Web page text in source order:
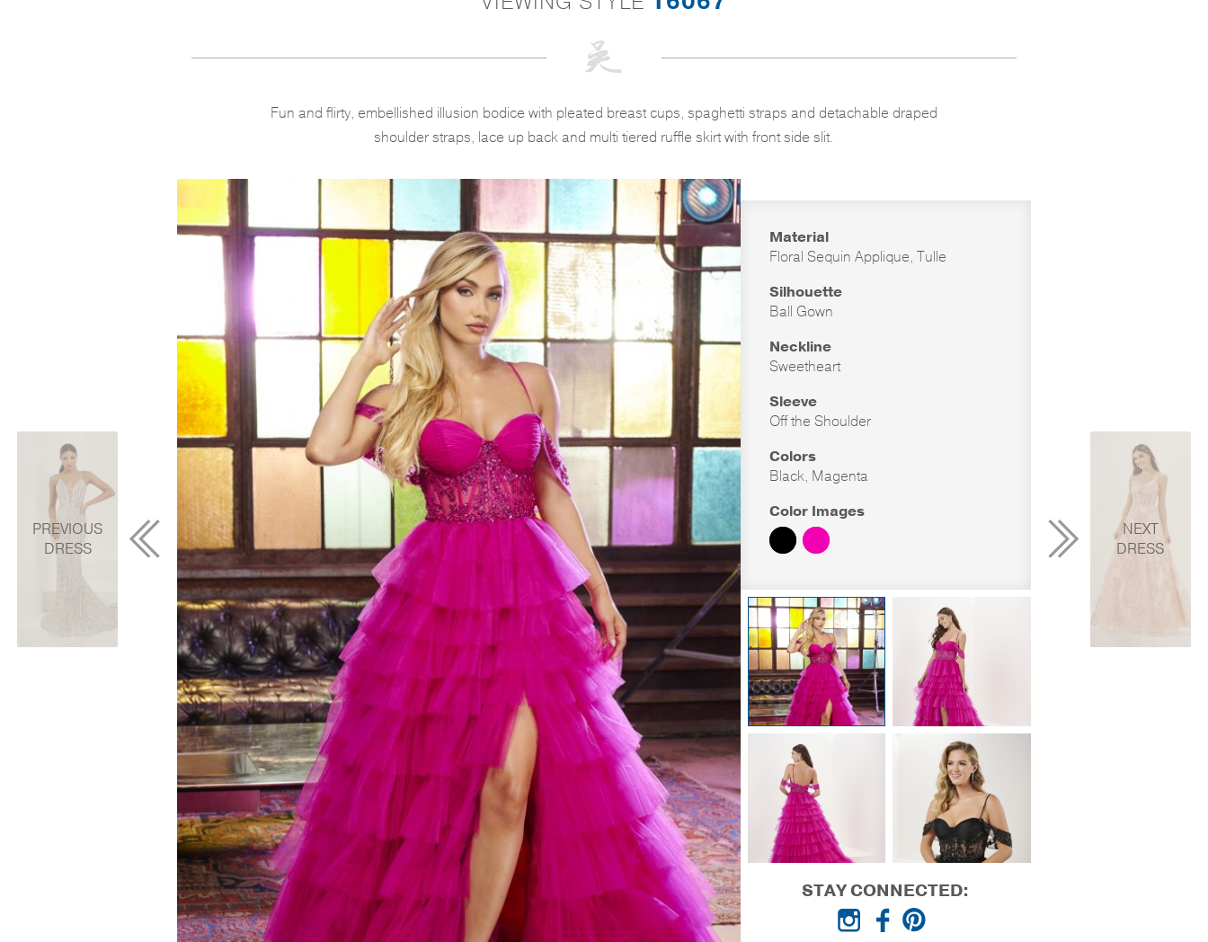
PREVIOUS
DRESS
Fun and flirty, embellished illusion bodice with pleated breast cups, spaghetti straps and detachable draped
shoulder straps, lace up back and multi tiered ruffle skirt with front side slit.
Material
Floral Sequin Applique, Tulle
Silhouette
Ball Gown
Neckline
Sweetheart
Sleeve
Off the Shoulder
Colors
Black, Magenta
Color Images
STAY CONNECTED:
NEXT
DRESS